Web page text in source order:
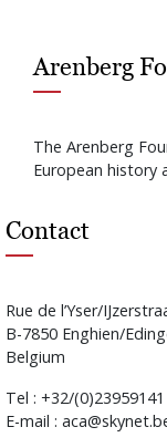
Arenberg
The Arenberg
European history
Contact
Rue de l’Yser/
B-7850 Enghien/
Belgium
Tel : +32/(0)23959141
E-mail :